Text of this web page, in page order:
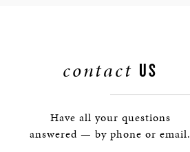
contact US
Have all your questions
answered — by phone or email.